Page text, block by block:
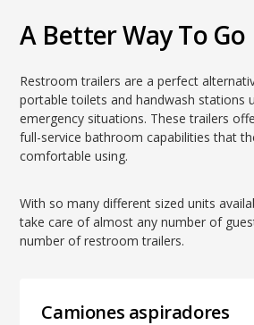
A Better Way To Go
Restroom trailers are a perfect
portable toilets and handwash stations
emergency situations. These trailers
full-service bathroom capabilities that
comfortable using.
With so many different sized units
take care of almost any number of
number of restroom trailers.
Camiones aspiradores